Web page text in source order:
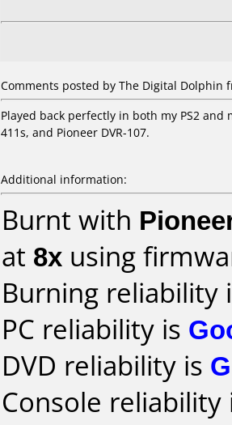
Comments posted by The Digital Dolphin
Played back perfectly in both my PS2 and
411s, and Pioneer DVR-107.
Additional information:
Burnt with
at 8x using
Burning reliability
PC reliability is
DVD reliability is
Console